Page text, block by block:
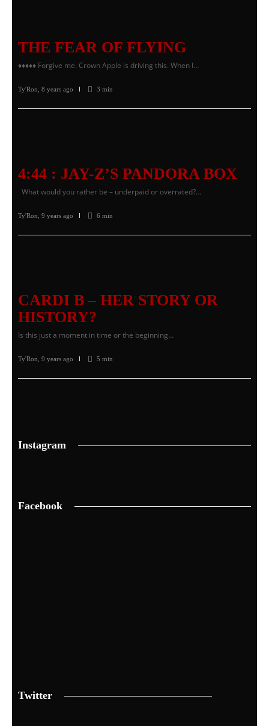
THE FEAR OF FLYING
♦♦♦♦♦ Forgive me. Crown Apple is driving this. When I…
Ty'Ron 8 years ago 3 min
4:44 : JAY-Z’S PANDORA BOX
What would you rather be – underpaid or overrated?…
Ty'Ron 9 years ago 6 min
CARDI B – HER STORY OR
HISTORY?
Is this just a moment in time or the beginning…
Ty'Ron 9 years ago 5 min
Instagram
Facebook
Twitter